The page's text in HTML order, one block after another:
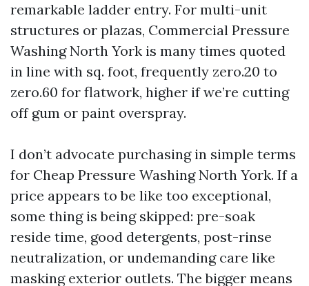
remarkable ladder entry. For multi-unit
structures or plazas, Commercial Pressure
Washing North York is many times quoted
in line with sq. foot, frequently zero.20 to
zero.60 for flatwork, higher if we’re cutting
off gum or paint overspray.
I don’t advocate purchasing in simple terms
for Cheap Pressure Washing North York. If a
price appears to be like too exceptional,
some thing is being skipped: pre-soak
reside time, good detergents, post-rinse
neutralization, or undemanding care like
masking exterior outlets. The bigger means